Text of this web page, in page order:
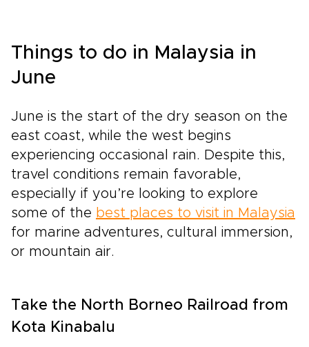
Things to do in Malaysia in
June
June is the start of the dry season on the
east coast, while the west begins
experiencing occasional rain. Despite this,
travel conditions remain favorable,
especially if you’re looking to explore
some of the best places to visit in Malaysia
for marine adventures, cultural immersion,
or mountain air.
Take the North Borneo Railroad from
Kota Kinabalu